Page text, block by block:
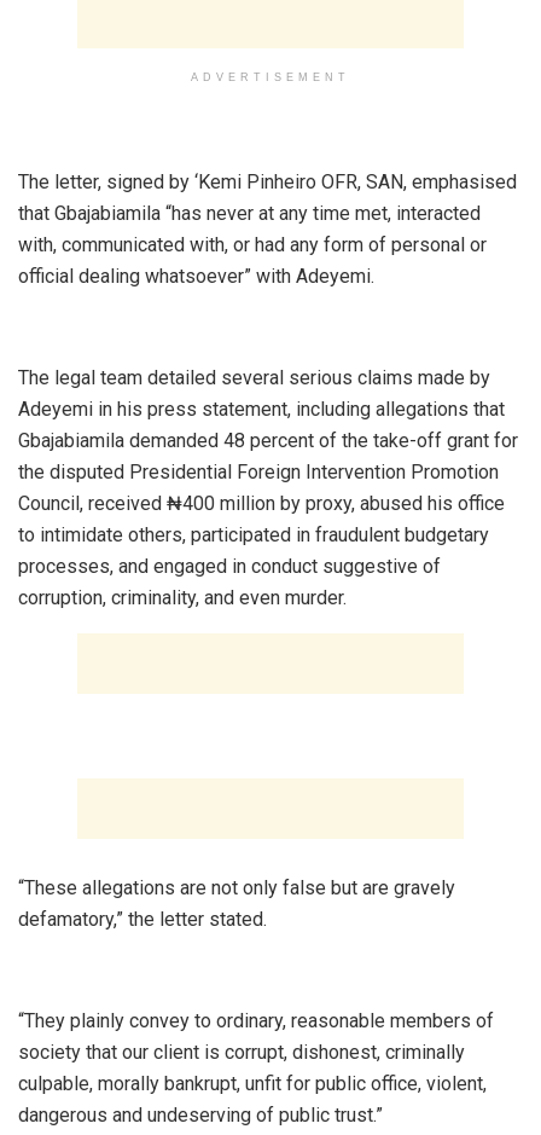
ADVERTISEMENT
‎The letter, signed by ‘Kemi Pinheiro OFR, SAN, emphasised
that Gbajabiamila “has never at any time met, interacted
with, communicated with, or had any form of personal or
official dealing whatsoever” with Adeyemi.
‎The legal team detailed several serious claims made by
Adeyemi in his press statement, including allegations that
Gbajabiamila demanded 48 percent of the take-off grant for
the disputed Presidential Foreign Intervention Promotion
Council, received ₦400 million by proxy, abused his office
to intimidate others, participated in fraudulent budgetary
processes, and engaged in conduct suggestive of
corruption, criminality, and even murder.
‎“These allegations are not only false but are gravely
defamatory,” the letter stated.
‎“They plainly convey to ordinary, reasonable members of
society that our client is corrupt, dishonest, criminally
culpable, morally bankrupt, unfit for public office, violent,
dangerous and undeserving of public trust.”